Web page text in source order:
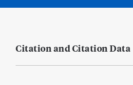
Citation and Citation Data